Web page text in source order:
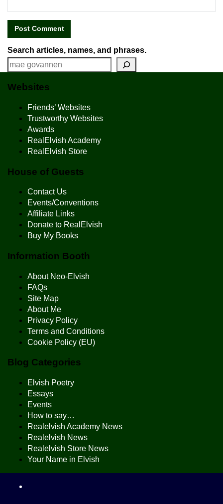
Search articles, names, and phrases.
Websites
Friends’ Websites
Trustworthy Websites
Awards
RealElvish Academy
RealElvish Store
House of Guests
Contact Us
Events/Conventions
Affiliate Links
Donate to RealElvish
Buy My Books
Information Booth
About Neo-Elvish
FAQs
Site Map
About Me
Privacy Policy
Terms and Conditions
Cookie Policy (EU)
Blog Categories
Elvish Poetry
Essays
Events
How to say…
Realelvish Academy News
Realelvish News
Realelvish Store News
Your Name in Elvish